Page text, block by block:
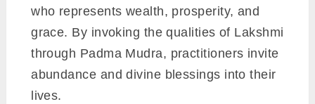
who represents wealth, prosperity, and
grace. By invoking the qualities of Lakshmi
through Padma Mudra, practitioners invite
abundance and divine blessings into their
lives.